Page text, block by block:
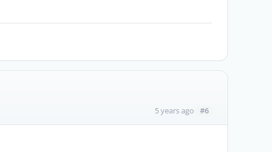
5 years ago #6